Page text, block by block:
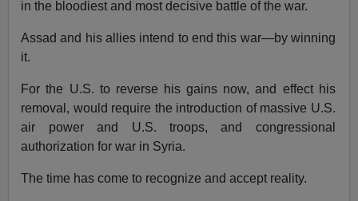
in the bloodiest and most decisive battle of the war.
Assad and his allies intend to end this war—by winning
it.
For the U.S. to reverse his gains now, and effect his
removal, would require the introduction of massive U.S.
air power and U.S. troops, and congressional
authorization for war in Syria.
The time has come to recognize and accept reality.